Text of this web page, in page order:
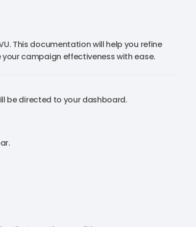
This documentation will help you refine
campaign effectiveness with ease.
be directed to your dashboard.